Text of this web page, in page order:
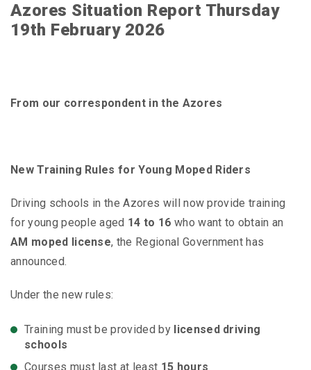
Azores Situation Report Thursday
19th February 2026
From our correspondent in the Azores
New Training Rules for Young Moped Riders
Driving schools in the Azores will now provide training
for young people aged 14 to 16 who want to obtain an
AM moped license, the Regional Government has
announced.
Under the new rules:
Training must be provided by licensed driving
schools
Courses must last at least 15 hours